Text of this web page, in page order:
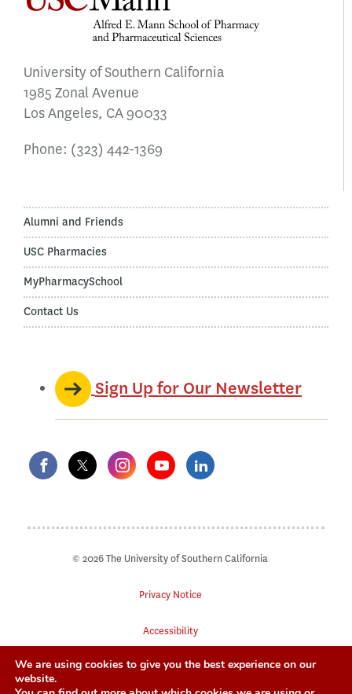
University of Southern California
1985 Zonal Avenue
Los Angeles, CA 90033
Phone: (323) 442-1369
Alumni and Friends
USC Pharmacies
MyPharmacySchool
Contact Us
Sign Up for Our Newsletter
© 2026 The University of Southern California
Privacy Notice
Accessibility
Digital Accessibility
We are using cookies to give you the best experience on our
website.